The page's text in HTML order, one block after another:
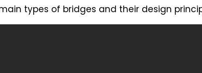
types of bridges and their design